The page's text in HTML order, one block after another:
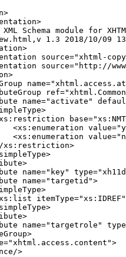
XML Schema module for
1.3 2018/10/09
source="xhtml-
source="http://
name="activate"
<xs:enumeration
<xs:enumeration
xs:restriction>
name="key"
name="targetid">
name="targetrole"
>